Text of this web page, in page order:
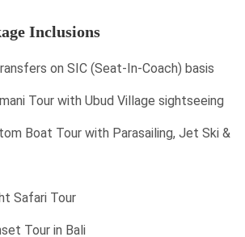
Inclusions
on SIC (Seat-In-Coach) basis
Tour with Ubud Village sightseeing
Boat Tour with Parasailing, Jet Ski &
Safari Tour
Tour in Bali